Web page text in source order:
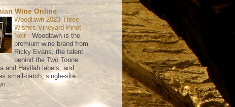
Wine Online
Woodlawn 2023 Three
Wishes Vineyard Pinot
Noir -Woodlawn is the
premium wine brand from
Ricky Evans, the talent
behind the Two Tonne
and Havilah labels, and
small-batch, single-site ...